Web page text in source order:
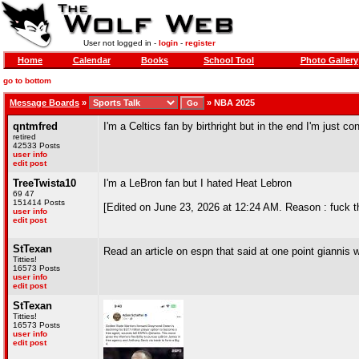
User not logged in - login- register
Home Calendar Books School Tool Photo Gallery
go to bottom
Message Boards » » NBA 2025
qntmfred
retired
42533 Posts
user info
edit post
I'm a Celtics fan by birthright but in the end I'm just
TreeTwista10
69 47
151414 Posts
user info
edit post
I'm a LeBron fan but I hated Heat Lebron
[Edited on June 23, 2026 at 12:24 AM. Reason : fuck
StTexan
Titties!
16573 Posts
user info
edit post
Read an article on espn that said at one point giannis
StTexan
Titties!
16573 Posts
user info
edit post